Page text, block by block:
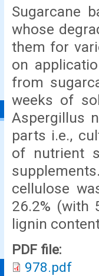
Sugarcane
whose
them for
on
from
weeks of
Aspergillus
parts i.e.,
of nutrient
cellulose
26.2% (with
lignin
PDF file:
978.pdf